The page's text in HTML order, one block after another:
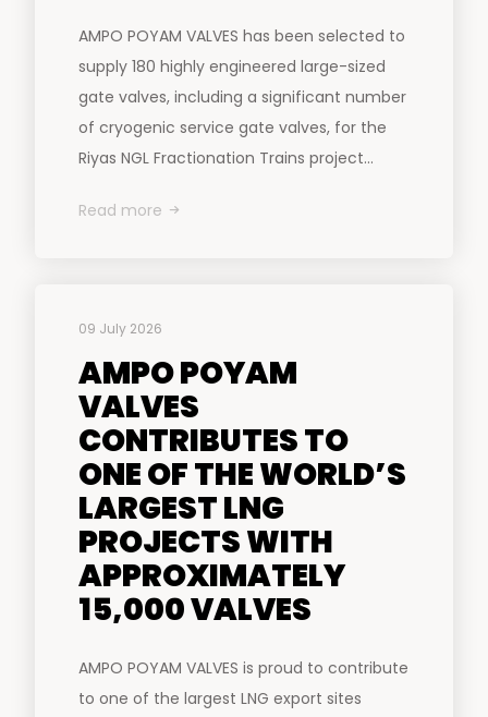
AMPO POYAM VALVES has been selected to
supply 180 highly engineered large-sized
gate valves, including a significant number
of cryogenic service gate valves, for the
Riyas NGL Fractionation Trains project...
Read more
09 July 2026
AMPO POYAM
VALVES
CONTRIBUTES TO
ONE OF THE WORLD’S
LARGEST LNG
PROJECTS WITH
APPROXIMATELY
15,000 VALVES
AMPO POYAM VALVES is proud to contribute
to one of the largest LNG export sites